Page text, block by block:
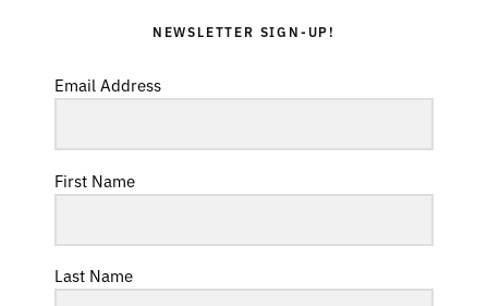
NEWSLETTER SIGN-UP!
Email Address
First Name
Last Name